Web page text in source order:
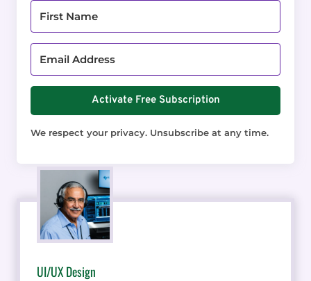
Activate Free Subscription
We respect your privacy. Unsubscribe at any time.
UI/UX Design